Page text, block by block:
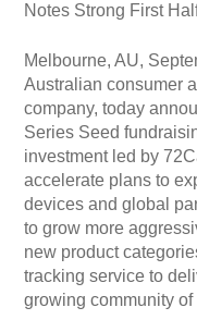
Notes Strong First
Melbourne, AU,
Australian consumer
company, today
Series Seed
investment led by
accelerate plans to
devices and global
to grow more
new product
tracking service to
growing community of